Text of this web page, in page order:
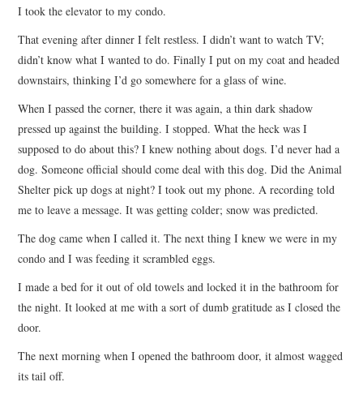
I took the elevator to my condo.
That evening after dinner I felt restless. I didn’t want to watch TV;
didn’t know what I wanted to do. Finally I put on my coat and headed
downstairs, thinking I’d go somewhere for a glass of wine.
When I passed the corner, there it was again, a thin dark shadow
pressed up against the building. I stopped. What the heck was I
supposed to do about this? I knew nothing about dogs. I’d never had a
dog. Someone official should come deal with this dog. Did the Animal
Shelter pick up dogs at night? I took out my phone. A recording told
me to leave a message. It was getting colder; snow was predicted.
The dog came when I called it. The next thing I knew we were in my
condo and I was feeding it scrambled eggs.
I made a bed for it out of old towels and locked it in the bathroom for
the night. It looked at me with a sort of dumb gratitude as I closed the
door.
The next morning when I opened the bathroom door, it almost wagged
its tail off.